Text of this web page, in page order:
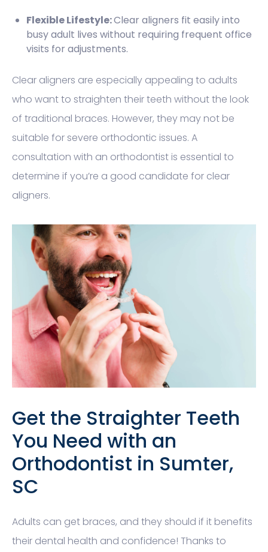
Flexible Lifestyle:Clear aligners fit easily into
busy adult lives without requiring frequent office
visits for adjustments.
Clear aligners are especially appealing to adults
who want to straighten their teeth without the look
of traditional braces. However, they may not be
suitable for severe orthodontic issues. A
consultation with an orthodontist is essential to
determine if you’re a good candidate for clear
aligners.
Get the Straighter Teeth
You Need with an
Orthodontist in Sumter,
SC
Adults can get braces, and they should if it benefits
their dental health and confidence! Thanks to